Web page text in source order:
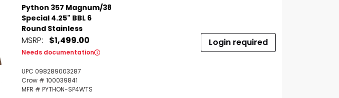
Python 357 Magnum/38
Special 4.25" BBL 6
Round Stainless
MSRP: $1,499.00
Needs documentation
UPC 098289003287
Crow # 100039841
MFR # PYTHON-SP4WTS
Login required